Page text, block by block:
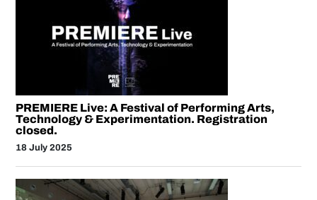
PREMIERE Live: A Festival of Performing Arts,
Technology & Experimentation. Registration
closed.
18 July 2025